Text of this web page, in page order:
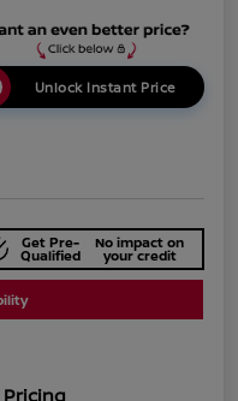
Unlock Instant Price
Get Pre-
Qualified
No impact on
your credit
Pricing